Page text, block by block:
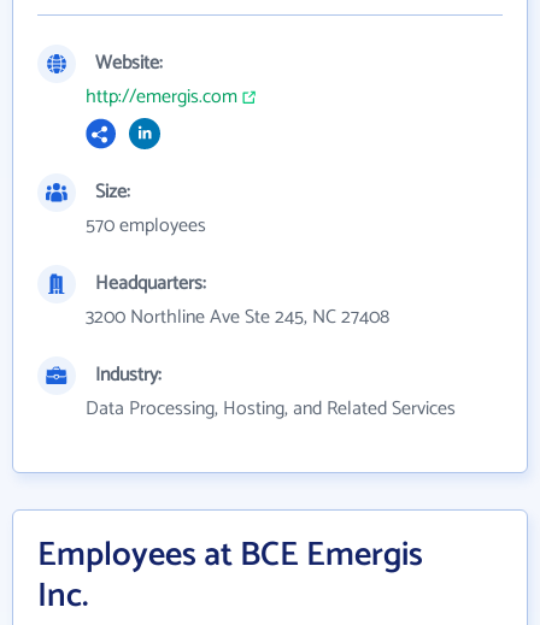
Website:
http://emergis.com
Size:
570 employees
Headquarters:
3200 Northline Ave Ste 245, NC 27408
Industry:
Data Processing, Hosting, and Related Services
Employees at BCE Emergis
Inc.